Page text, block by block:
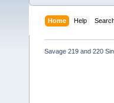
Home Help
Savage 219 and 220